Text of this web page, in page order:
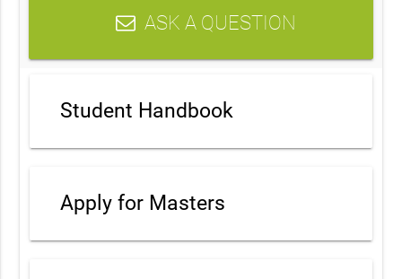
ASK A QUESTION
Student Handbook
Apply for Masters